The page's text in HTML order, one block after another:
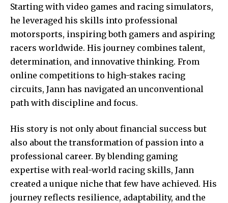
Starting with video games and racing simulators,
he leveraged his skills into professional
motorsports, inspiring both gamers and aspiring
racers worldwide. His journey combines talent,
determination, and innovative thinking. From
online competitions to high-stakes racing
circuits, Jann has navigated an unconventional
path with discipline and focus.
His story is not only about financial success but
also about the transformation of passion into a
professional career. By blending gaming
expertise with real-world racing skills, Jann
created a unique niche that few have achieved. His
journey reflects resilience, adaptability, and the